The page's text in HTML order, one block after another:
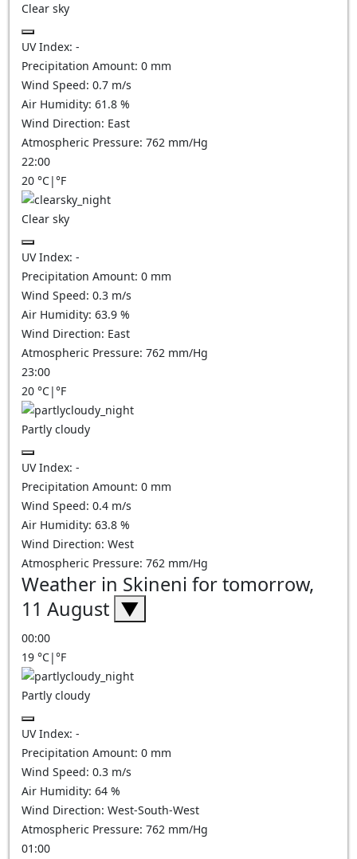
Clear sky
UV Index: -
Precipitation Amount: 0 mm
Wind Speed: 0.7 m/s
Air Humidity: 61.8 %
Wind Direction: East
Atmospheric Pressure: 762 mm/Hg
22:00
20 °C|°F
Clear sky
UV Index: -
Precipitation Amount: 0 mm
Wind Speed: 0.3 m/s
Air Humidity: 63.9 %
Wind Direction: East
Atmospheric Pressure: 762 mm/Hg
23:00
20 °C|°F
Partly cloudy
UV Index: -
Precipitation Amount: 0 mm
Wind Speed: 0.4 m/s
Air Humidity: 63.8 %
Wind Direction: West
Atmospheric Pressure: 762 mm/Hg
Weather in Skineni for tomorrow,
11 August ▼
00:00
19 °C|°F
Partly cloudy
UV Index: -
Precipitation Amount: 0 mm
Wind Speed: 0.3 m/s
Air Humidity: 64 %
Wind Direction: West-South-West
Atmospheric Pressure: 762 mm/Hg
01:00